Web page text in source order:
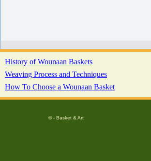
History of Wounaan Baskets
Weaving Process and Techniques
How To Choose a Wounaan Basket
© - Basket & Art